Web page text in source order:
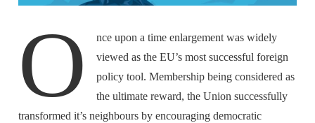
O
nce upon a time enlargement was widely
viewed as the EU’s most successful foreign
policy tool. Membership being considered as
the ultimate reward, the Union successfully
transformed it’s neighbours by encouraging democratic